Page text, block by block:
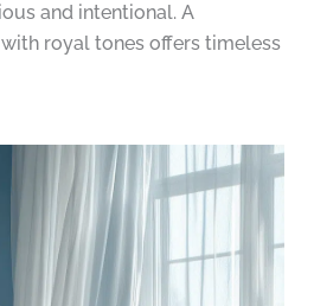
and intentional. A
royal tones offers timeless